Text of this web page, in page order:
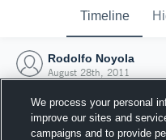
Timeline
Rodolfo Noyola
August 28th, 2011
We process your personal
improve our sites and
campaigns and to provide